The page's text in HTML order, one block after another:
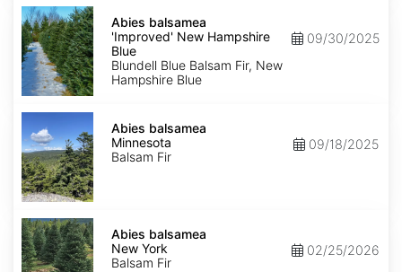
Abies
balsamea
'Improved'
New
Hampshire
Blue
Abies balsamea
'Improved' New Hampshire
Blue
Blundell Blue Balsam Fir, New
Hampshire Blue
09/30/2025
Abies
balsamea
Minnesota
Abies balsamea
Minnesota
Balsam Fir
09/18/2025
Abies
balsamea
New
York
Abies balsamea
New York
Balsam Fir
02/25/2026